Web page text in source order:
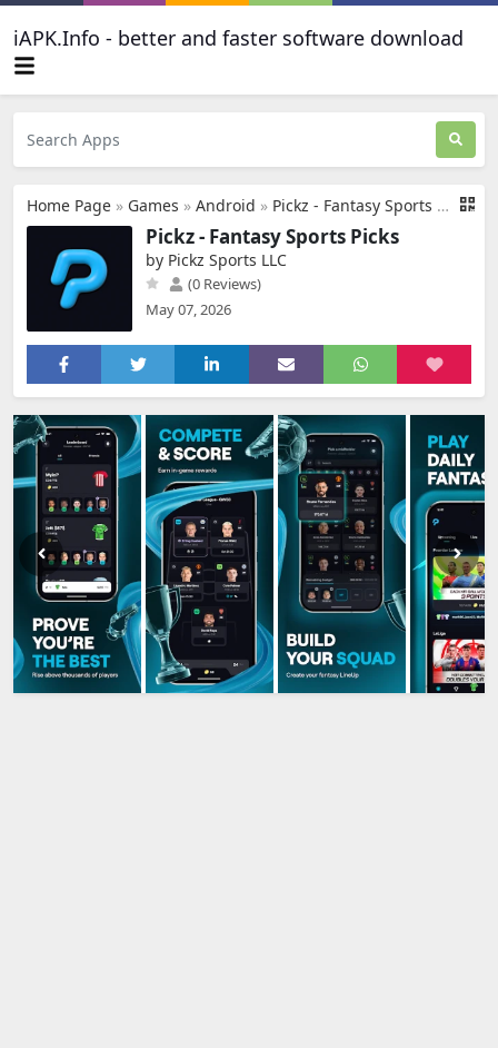
iAPK.Info - better and faster software download
Home Page » Games » Android » Pickz - Fantasy Sports Picks
Pickz - Fantasy Sports Picks
by Pickz Sports LLC
(0 Reviews)
May 07, 2026